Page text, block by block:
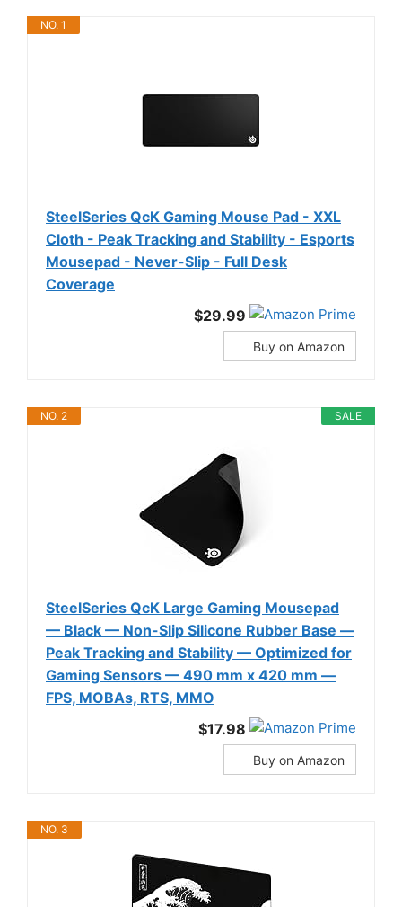
NO. 1
SteelSeries QcK Gaming Mouse Pad - XXL
Cloth - Peak Tracking and Stability - Esports
Mousepad - Never-Slip - Full Desk
Coverage
$29.99
Buy on Amazon
SALE
NO. 2
SteelSeries QcK Large Gaming Mousepad
— Black — Non-Slip Silicone Rubber Base —
Peak Tracking and Stability — Optimized for
Gaming Sensors — 490 mm x 420 mm —
FPS, MOBAs, RTS, MMO
$17.98
Buy on Amazon
NO. 3